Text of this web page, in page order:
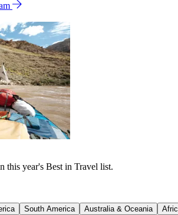
this year's Best in Travel list.
South America Australia & Oceania